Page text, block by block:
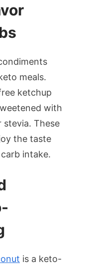
meals.
ketchup
with
stevia. These
the taste
intake.
is a keto-